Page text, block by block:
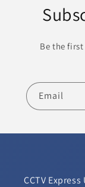
Be the
Email
CCTV Express